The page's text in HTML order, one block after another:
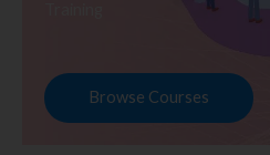
Browse Courses